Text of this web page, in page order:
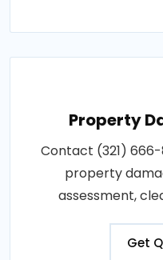
Property
Contact (321)
property
assessment,
Get